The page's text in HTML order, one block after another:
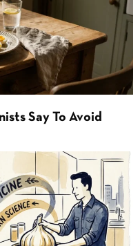
Say To Avoid